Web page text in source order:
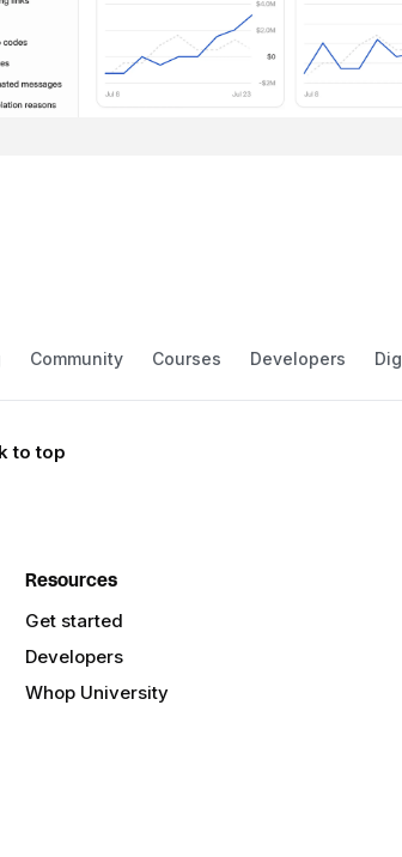
Community Courses Developers
to top
Resources
Get started
Developers
Whop University